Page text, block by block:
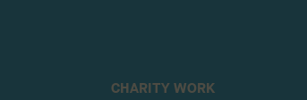
CHARITY WORK